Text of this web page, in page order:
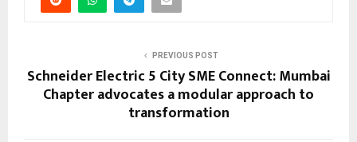
PREVIOUS POST
Schneider Electric 5 City SME Connect: Mumbai
Chapter advocates a modular approach to
transformation